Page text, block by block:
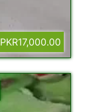
PKR17,000.00